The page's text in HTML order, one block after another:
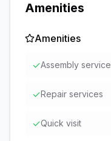
Amenities
Amenities
✓Assembly service
✓Repair services
✓Quick visit